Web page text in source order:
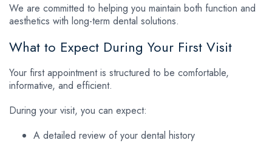
We are committed to helping you maintain both function and
aesthetics with long-term dental solutions.
What to Expect During Your First Visit
Your first appointment is structured to be comfortable,
informative, and efficient.
During your visit, you can expect:
A detailed review of your dental history